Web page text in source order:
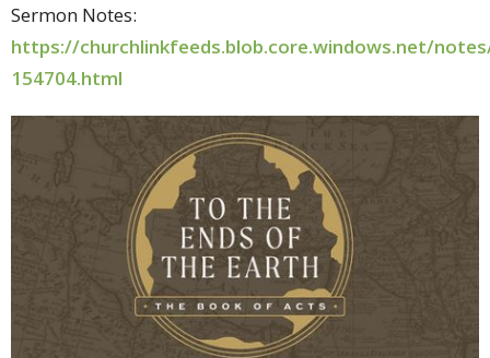
Sermon Notes:
https://churchlinkfeeds.blob.core.windows.net/
154704.html